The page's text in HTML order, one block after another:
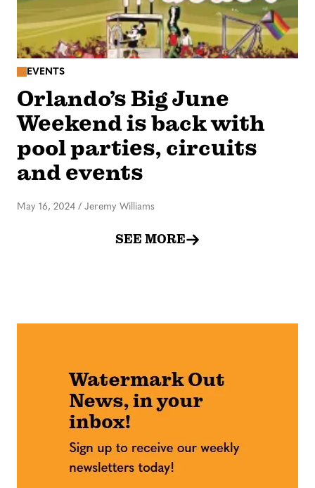
EVENTS
Orlando’s Big June
Weekend is back with
pool parties, circuits
and events
May 16, 2024 / Jeremy Williams
SEE MORE